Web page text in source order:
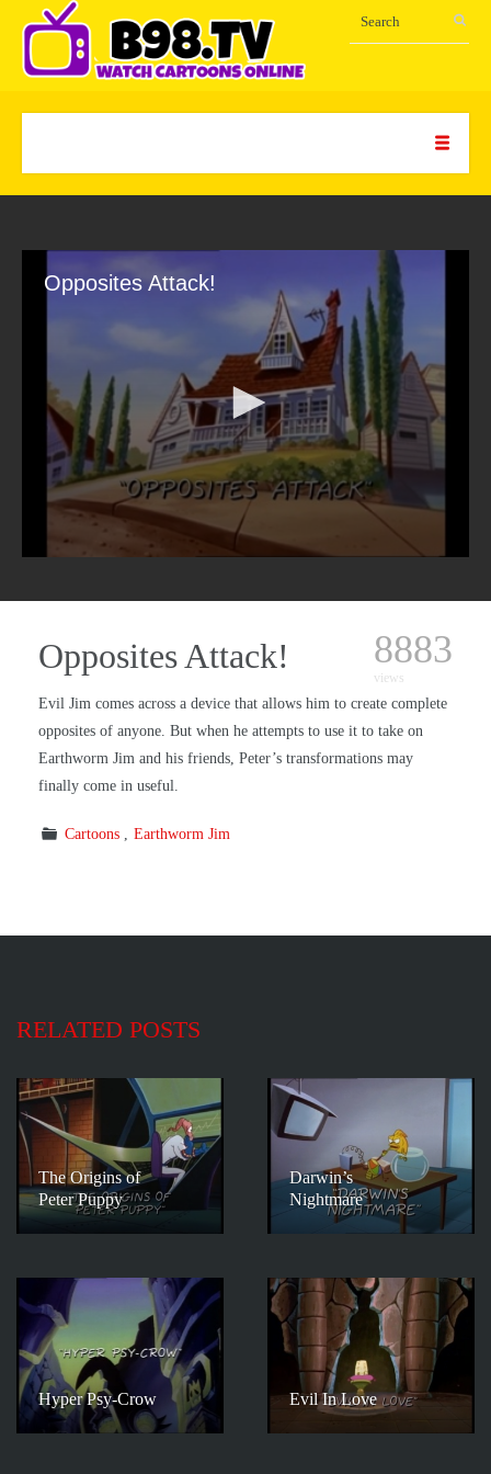
Opposites Attack!
Opposites Attack! 8883
views
Evil Jim comes across a device that allows him to create complete
opposites of anyone. But when he attempts to use it to take on
Earthworm Jim and his friends, Peter’s transformations may
finally come in useful.
Cartoons Earthworm Jim
RELATED POSTS
The Origins of
Peter Puppy
Darwin’s
Nightmare
Hyper Psy-Crow Evil In Love